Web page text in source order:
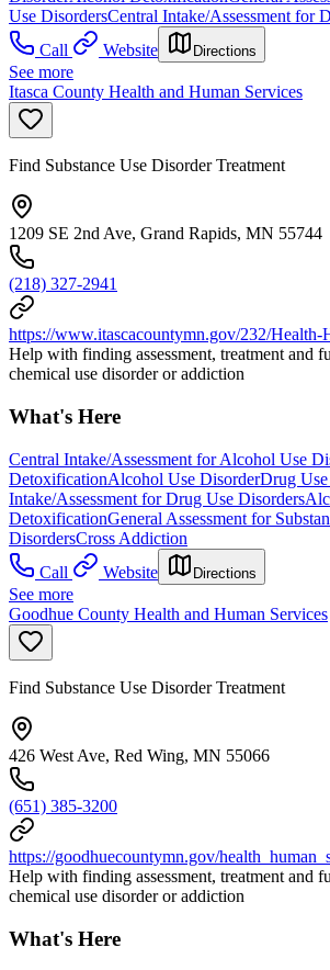
Use DisordersCentral Intake/Assessment for
Call
Website Directions
See more
Itasca County Health and Human Services
Find Substance Use Disorder Treatment
1209 SE 2nd Ave, Grand Rapids, MN 55744
(218) 327-2941
https://www.itascacountymn.gov/232/Health-
Help with finding assessment, treatment and
chemical use disorder or addiction
What's Here
Central Intake/Assessment for Alcohol Use
DetoxificationAlcohol Use DisorderDrug
Intake/Assessment for Drug Use Disorders
DetoxificationGeneral Assessment for
DisordersCross Addiction
Call
Website Directions
See more
Goodhue County Health and Human Services
Find Substance Use Disorder Treatment
426 West Ave, Red Wing, MN 55066
(651) 385-3200
https://goodhuecountymn.gov/
Help with finding assessment, treatment and
chemical use disorder or addiction
What's Here